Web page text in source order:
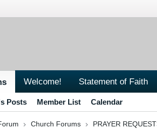
Welcome! Statement of Faith
Posts Member List Calendar
Church Forums PRAYER